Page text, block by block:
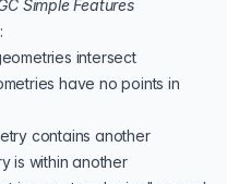
Simple Features
intersect
have no points in
contains another
is within another